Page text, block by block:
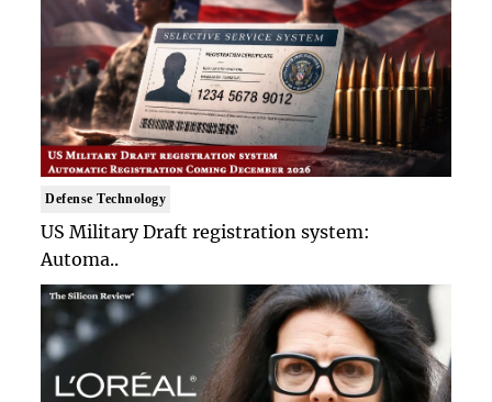
Defense Technology
US Military Draft registration system:
Automa..